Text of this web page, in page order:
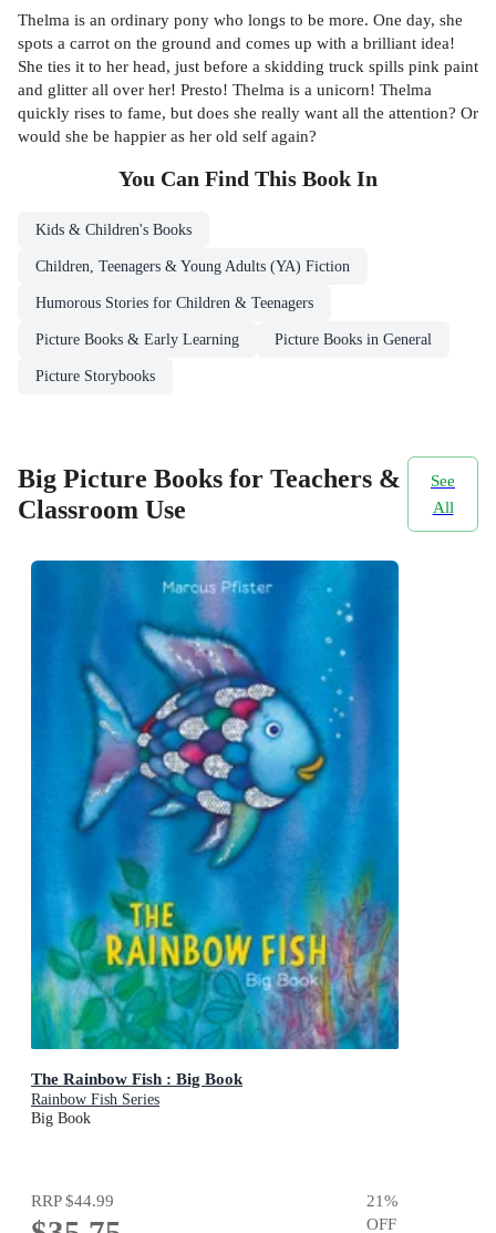
Thelma is an ordinary pony who longs to be more. One day, she
spots a carrot on the ground and comes up with a brilliant idea!
She ties it to her head, just before a skidding truck spills pink paint
and glitter all over her! Presto! Thelma is a unicorn! Thelma
quickly rises to fame, but does she really want all the attention? Or
would she be happier as her old self again?
You Can Find This Book In
Kids & Children's Books
Children, Teenagers & Young Adults (YA) Fiction
Humorous Stories for Children & Teenagers
Picture Books & Early Learning Picture Books in General
Picture Storybooks
Big Picture Books for Teachers &
Classroom Use
See
All
The Rainbow Fish : Big Book
Rainbow Fish Series
Big Book
RRP$44.99 21%
OFF